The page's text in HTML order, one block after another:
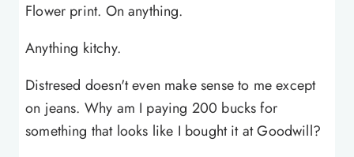
Flower print. On anything.
Anything kitchy.
Distresed doesn't even make sense to me except
on jeans. Why am I paying 200 bucks for
something that looks like I bought it at Goodwill?